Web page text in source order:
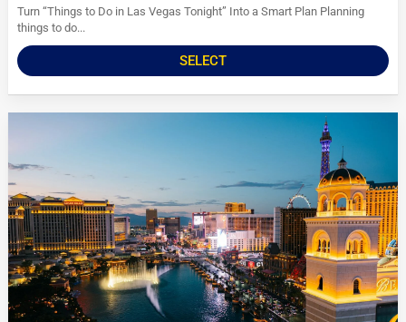
Turn “Things to Do in Las Vegas Tonight” Into a Smart Plan Planning
things to do...
SELECT